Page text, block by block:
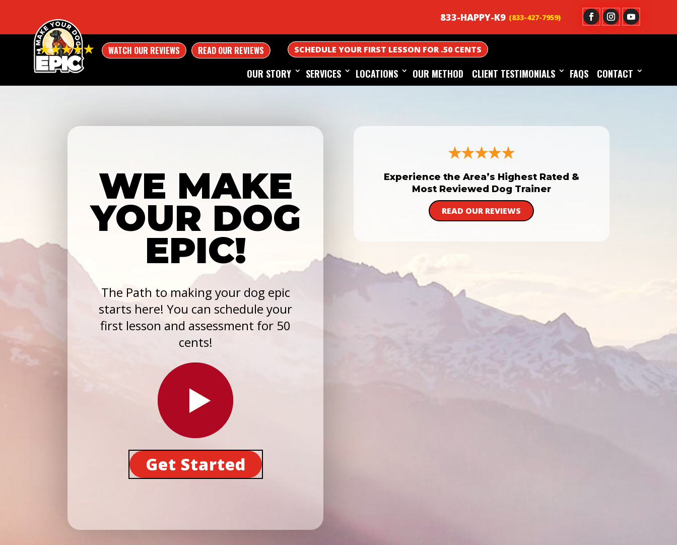
833-HAPPY-K9
WATCH OUR REVIEWS READ OUR REVIEWS SCHEDULE YOUR FIRST LESSON FOR .50 CENTS
OUR STORY SERVICES LOCATIONS OUR METHOD CLIENT TESTIMONIALS FAQS CONTACT
WE MAKE
YOUR DOG
EPIC!
The Path to making your dog epic
starts here! You can schedule your
first lesson and assessment for 50
cents!
Get Started
Experience the Area’s Highest Rated &
Most Reviewed Dog Trainer
READ OUR REVIEWS